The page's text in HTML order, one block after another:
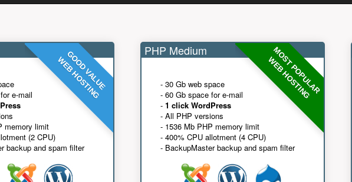
GOOD VALUE
WEB HOSTING
e-mail
memory limit
(2 CPU)
backup and spam filter
MOST POPULAR
WEB HOSTING
PHP Medium
- 30 Gb web space
- 60 Gb space for e-mail
- 1 click WordPress
- All PHP versions
- 1536 Mb PHP memory limit
- 400% CPU allotment (4 CPU)
- BackupMaster backup and spam filter